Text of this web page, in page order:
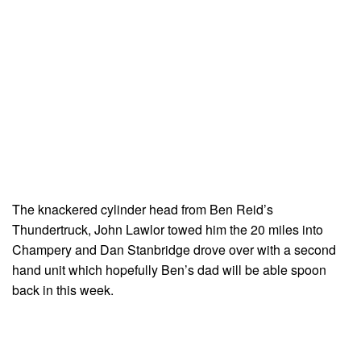
The knackered cylinder head from Ben Reid’s
Thundertruck, John Lawlor towed him the 20 miles into
Champery and Dan Stanbridge drove over with a second
hand unit which hopefully Ben’s dad will be able spoon
back in this week.